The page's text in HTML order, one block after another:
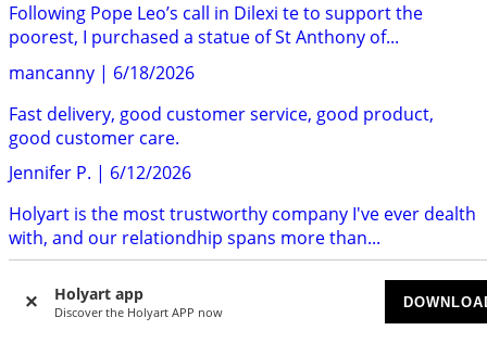
Holyart app
Discover the Holyart APP now
Following Pope Leo’s call in Dilexi te to support the
poorest, I purchased a statue of St Anthony of...
mancanny | 6/18/2026
Fast delivery, good customer service, good product,
good customer care.
Jennifer P. | 6/12/2026
Holyart is the most trustworthy company I've ever dealth
with, and our relationdhip spans more than...
Quality of the products are great. I have ordered many